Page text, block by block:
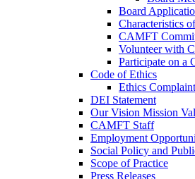
Board
Characteristics
CAMFT
Volunteer with
Participate on a
Code of Ethics
Ethics
DEI Statement
Our Vision Mission
CAMFT Staff
Employment
Social Policy and
Scope of Practice
Press Releases